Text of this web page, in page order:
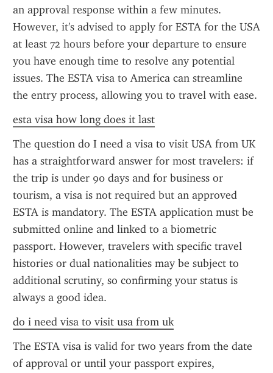
an approval response within a few minutes.
However, it's advised to apply for ESTA for the USA
at least 72 hours before your departure to ensure
you have enough time to resolve any potential
issues. The ESTA visa to America can streamline
the entry process, allowing you to travel with ease.
esta visa how long does it last
The question do I need a visa to visit USA from UK
has a straightforward answer for most travelers: if
the trip is under 90 days and for business or
tourism, a visa is not required but an approved
ESTA is mandatory. The ESTA application must be
submitted online and linked to a biometric
passport. However, travelers with specific travel
histories or dual nationalities may be subject to
additional scrutiny, so confirming your status is
always a good idea.
do i need visa to visit usa from uk
The ESTA visa is valid for two years from the date
of approval or until your passport expires,